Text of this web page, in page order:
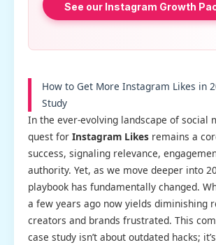
See our Instagram Growth
How to Get More Instagram Likes in
Study
In the ever-evolving landscape of social
quest for Instagram Likes remains a
success, signaling relevance,
authority. Yet, as we move deeper into
playbook has fundamentally changed.
a few years ago now yields diminishing
creators and brands frustrated. This
case study isn’t about outdated hacks;